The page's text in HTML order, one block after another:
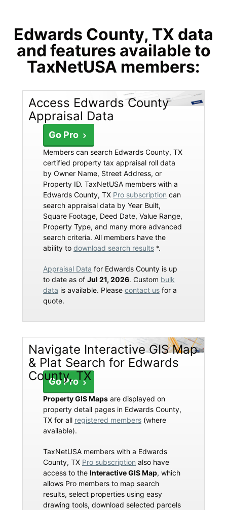
Edwards County, TX data
and features available to
TaxNetUSA members:
Access Edwards County
Appraisal Data
Go Pro
Members can search Edwards County, TX
certified property tax appraisal roll data
by Owner Name, Street Address, or
Property ID. TaxNetUSA members with a
Edwards County, TX Pro subscription can
search appraisal data by Year Built,
Square Footage, Deed Date, Value Range,
Property Type, and many more advanced
search criteria. All members have the
ability to download search results *.
Appraisal Data for Edwards County is up
to date as of Jul 21, 2026. Custom bulk
data is available. Please contact us for a
quote.
Navigate Interactive GIS Map
& Plat Search for Edwards
County, TX
Go Pro
Property GIS Maps are displayed on
property detail pages in Edwards County,
TX for all registered members (where
available).
TaxNetUSA members with a Edwards
County, TX Pro subscription also have
access to the Interactive GIS Map, which
allows Pro members to map search
results, select properties using easy
drawing tools, download selected parcels